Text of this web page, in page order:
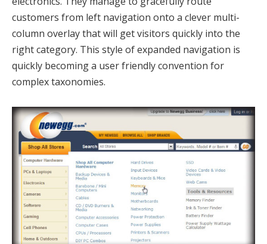
customers from left navigation onto a clever multi-
column overlay that will get visitors quickly into the
right category. This style of expanded navigation is
quickly becoming a user friendly convention for
complex taxonomies.